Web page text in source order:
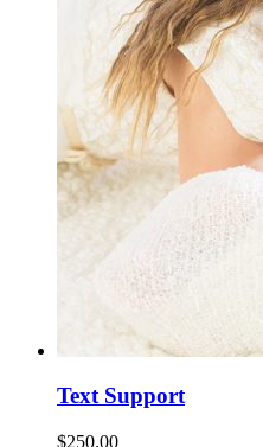
Text Support
$250.00